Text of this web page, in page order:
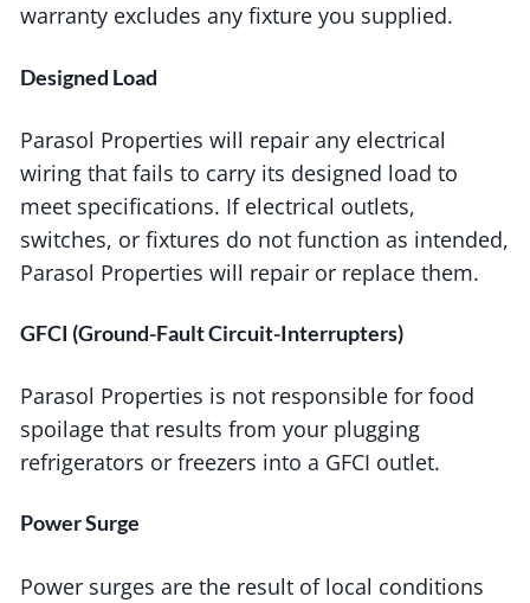
warranty excludes any fixture you supplied.
Designed Load
Parasol Properties will repair any electrical
wiring that fails to carry its designed load to
meet specifications. If electrical outlets,
switches, or fixtures do not function as intended,
Parasol Properties will repair or replace them.
GFCI (Ground-Fault Circuit-Interrupters)
Parasol Properties is not responsible for food
spoilage that results from your plugging
refrigerators or freezers into a GFCI outlet.
Power Surge
Power surges are the result of local conditions